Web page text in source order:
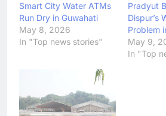
Smart City Water ATMs
Run Dry in Guwahati
May 8, 2026
In "Top news stories"
Pradyut
Dispur’s
Problem
May 9,
In "Top